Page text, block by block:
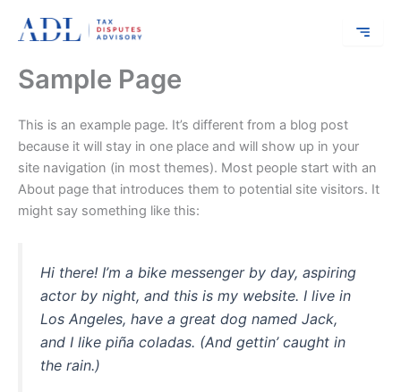
Sample Page
This is an example page. It’s different from a blog post
because it will stay in one place and will show up in your
site navigation (in most themes). Most people start with an
About page that introduces them to potential site visitors. It
might say something like this:
Hi there! I’m a bike messenger by day, aspiring
actor by night, and this is my website. I live in
Los Angeles, have a great dog named Jack,
and I like piña coladas. (And gettin’ caught in
the rain.)